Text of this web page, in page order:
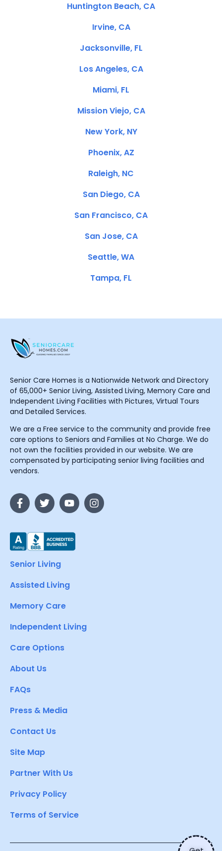
Huntington Beach, CA
Irvine, CA
Jacksonville, FL
Los Angeles, CA
Miami, FL
Mission Viejo, CA
New York, NY
Phoenix, AZ
Raleigh, NC
San Diego, CA
San Francisco, CA
San Jose, CA
Seattle, WA
Tampa, FL
Senior Care Homes is a Nationwide Network and Directory
of 65,000+ Senior Living, Assisted Living, Memory Care and
Independent Living Facilities with Pictures, Virtual Tours
and Detailed Services.
We are a Free service to the community and provide free
care options to Seniors and Families at No Charge. We do
not own the facilities provided in our website. We are
compensated by participating senior living facilities and
vendors.
Senior Living
Assisted Living
Memory Care
Independent Living
Care Options
About Us
FAQs
Press & Media
Contact Us
Site Map
Partner With Us
Privacy Policy
Terms of Service